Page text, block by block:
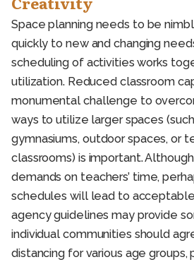
Space planning needs to be
quickly to new and changing
scheduling of activities works
utilization. Reduced classroom
monumental challenge to
ways to utilize larger spaces
gymnasiums, outdoor spaces, or
classrooms) is important.
demands on teachers’ time,
schedules will lead to
agency guidelines may provide
individual communities should
distancing for various age